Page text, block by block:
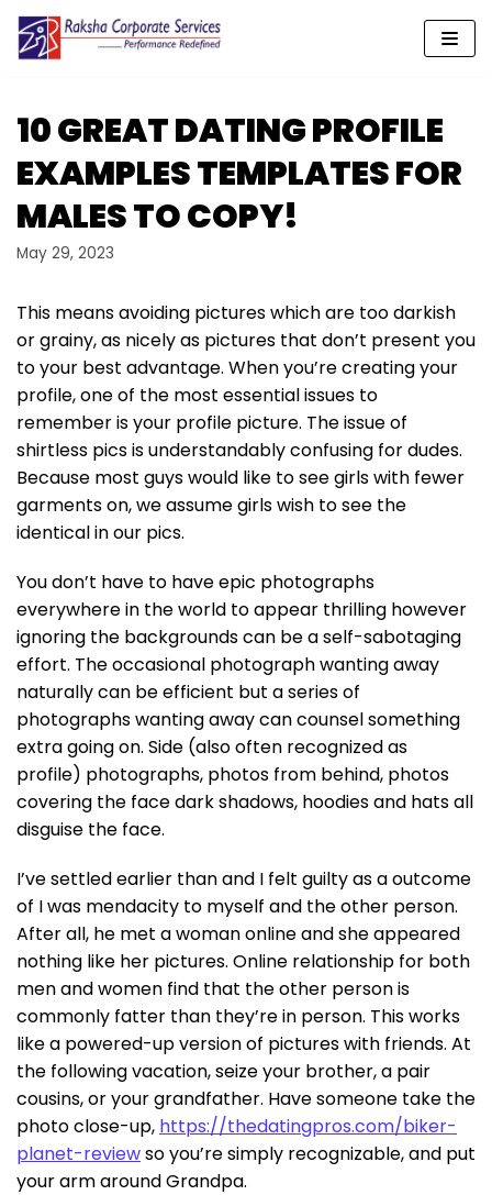
Skip
content
10 GREAT DATING PROFILE
EXAMPLES TEMPLATES FOR
MALES TO COPY!
May 29, 2023
This means avoiding pictures which are too darkish
or grainy, as nicely as pictures that don’t present you
to your best advantage. When you’re creating your
profile, one of the most essential issues to
remember is your profile picture. The issue of
shirtless pics is understandably confusing for dudes.
Because most guys would like to see girls with fewer
garments on, we assume girls wish to see the
identical in our pics.
You don’t have to have epic photographs
everywhere in the world to appear thrilling however
ignoring the backgrounds can be a self-sabotaging
effort. The occasional photograph wanting away
naturally can be efficient but a series of
photographs wanting away can counsel something
extra going on. Side (also often recognized as
profile) photographs, photos from behind, photos
covering the face dark shadows, hoodies and hats all
disguise the face.
I’ve settled earlier than and I felt guilty as a outcome
of I was mendacity to myself and the other person.
After all, he met a woman online and she appeared
nothing like her pictures. Online relationship for both
men and women find that the other person is
commonly fatter than they’re in person. This works
like a powered-up version of pictures with friends. At
the following vacation, seize your brother, a pair
cousins, or your grandfather. Have someone take the
photo close-up, https://thedatingpros.com/biker-
planet-reviewso you’re simply recognizable, and put
your arm around Grandpa.